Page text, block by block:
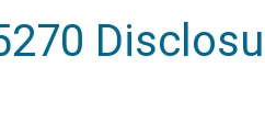
Sectors